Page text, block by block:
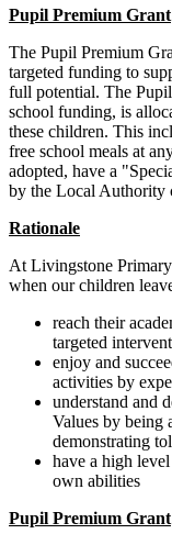
Pupil Premium Grant
The Pupil Premium
targeted funding to
full potential. The
school funding, is
these children. This
free school meals at
adopted, have a
by the Local Authority
Rationale
At Livingstone
when our children
reach their
targeted
enjoy and
activities by
understand and
Values by being
demonstrating
have a high
own abilities
Pupil Premium Grant